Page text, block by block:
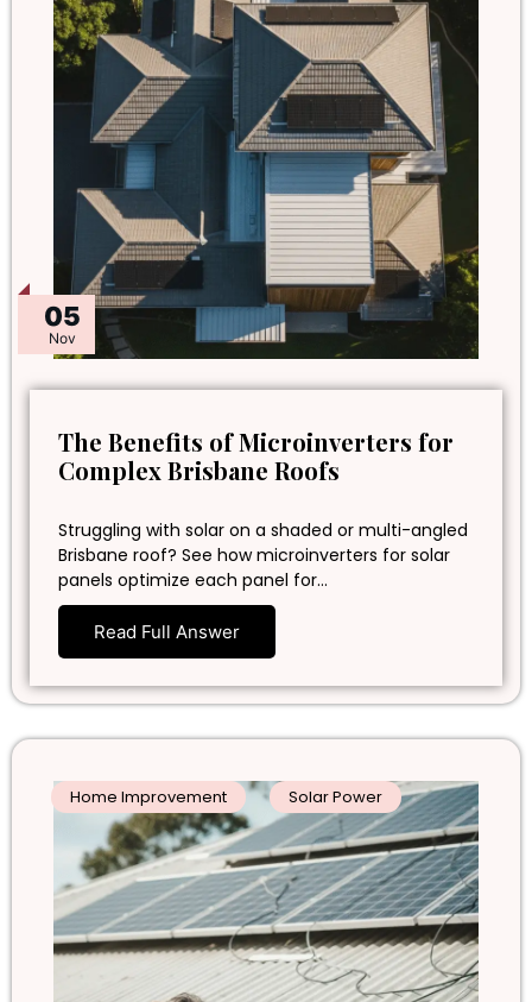
05
Nov
The Benefits of Microinverters for
Complex Brisbane Roofs
Struggling with solar on a shaded or multi-angled
Brisbane roof? See how microinverters for solar
panels optimize each panel for…
Read Full Answer
Home Improvement Solar Power